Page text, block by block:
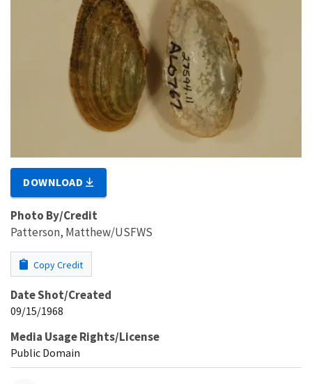
DOWNLOAD
Photo By/Credit
Patterson, Matthew/USFWS
Copy Credit
Date Shot/Created
09/15/1968
Media Usage Rights/License
Public Domain